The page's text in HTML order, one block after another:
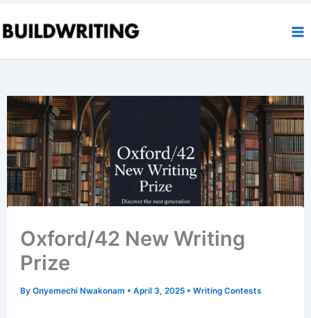
to
Oxford/42 New Writing
Prize
ByOnyemechi Nwakonam •April 3, 2025 •Writing Contests